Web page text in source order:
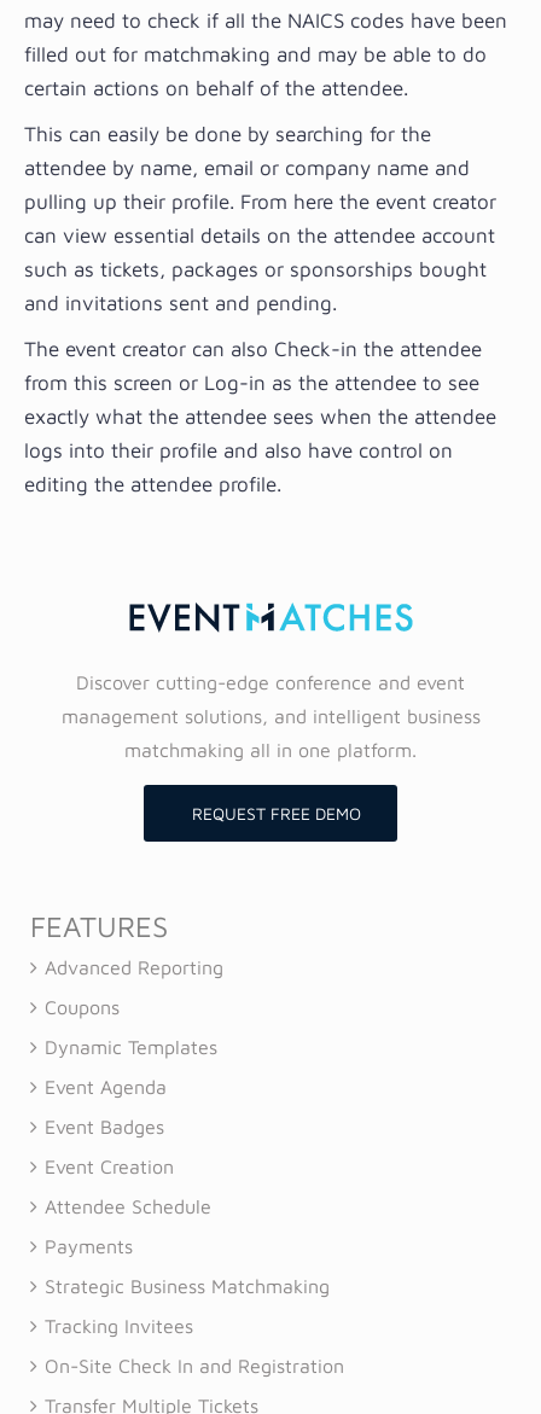
may need to check if all the NAICS codes have been
filled out for matchmaking and may be able to do
certain actions on behalf of the attendee.
This can easily be done by searching for the
attendee by name, email or company name and
pulling up their profile. From here the event creator
can view essential details on the attendee account
such as tickets, packages or sponsorships bought
and invitations sent and pending.
The event creator can also Check-in the attendee
from this screen or Log-in as the attendee to see
exactly what the attendee sees when the attendee
logs into their profile and also have control on
editing the attendee profile.
Discover cutting-edge conference and event
management solutions, and intelligent business
matchmaking all in one platform.
REQUEST FREE DEMO
FEATURES
Advanced Reporting
Coupons
Dynamic Templates
Event Agenda
Event Badges
Event Creation
Attendee Schedule
Payments
Strategic Business Matchmaking
Tracking Invitees
On-Site Check In and Registration
Transfer Multiple Tickets